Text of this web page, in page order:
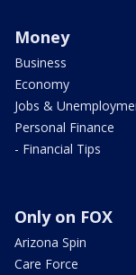
Money
Business
Economy
Jobs &
Personal Finance
- Financial Tips
Only on FOX
Arizona Spin
Care Force